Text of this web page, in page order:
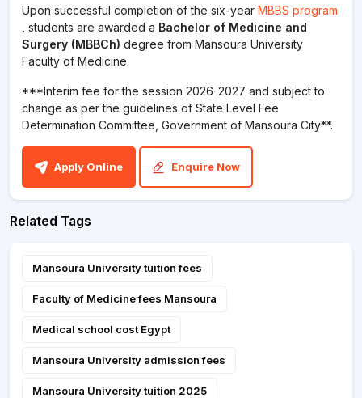
Upon successful completion of the six-year MBBS program
, students are awarded a Bachelor of Medicine and
Surgery (MBBCh) degree from Mansoura University
Faculty of Medicine.
***Interim fee for the session 2026-2027 and subject to
change as per the guidelines of State Level Fee
Determination Committee, Government of Mansoura City**.
Apply Online Enquire Now
Related Tags
Mansoura University tuition fees
Faculty of Medicine fees Mansoura
Medical school cost Egypt
Mansoura University admission fees
Mansoura University tuition 2025